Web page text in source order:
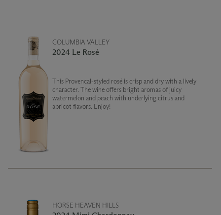
COLUMBIA VALLEY
2024 Le Rosé
This Provencal-styled rosé is crisp and dry with a lively
character. The wine offers bright aromas of juicy
watermelon and peach with underlying citrus and
apricot flavors. Enjoy!
HORSE HEAVEN HILLS